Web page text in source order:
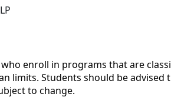
enroll in programs that are
limits. Students should be
to change.